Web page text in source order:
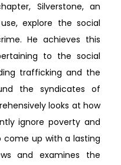
Silverstone, an
explore the social
He achieves this
to the social
trafficking and the
the syndicates of
looks at how
ignore poverty and
up with a lasting
and examines the